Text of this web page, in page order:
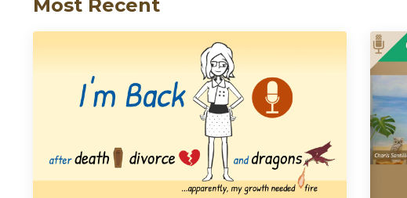
Most Recent